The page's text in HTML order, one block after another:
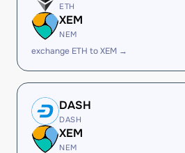
ETH
XEM
NEM
exchange ETH to XEM →
DASH
DASH
XEM
NEM